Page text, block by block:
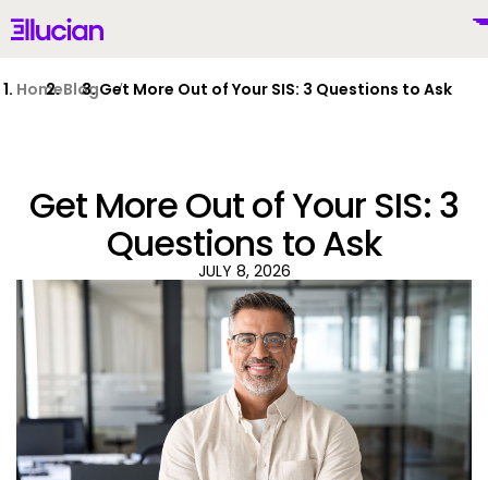
Main menu Ellucian
United States (English)
Why Ellucian
Products
AI for Higher Ed
HomeBlogGet More Out of Your SIS: 3 Questions to Ask
Get More Out of Your SIS: 3
Questions to Ask
JULY 8, 2026